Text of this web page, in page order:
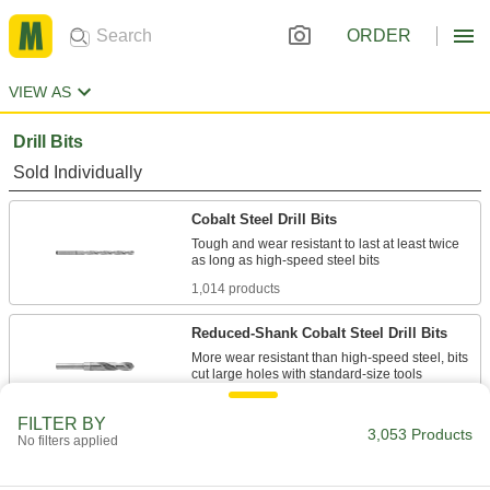
ORDER
VIEW AS
Drill Bits
Sold Individually
Cobalt Steel Drill Bits
Tough and wear resistant to last at least twice
1,014 products
Reduced-Shank Cobalt Steel Drill Bits
More wear resistant than high-speed steel, bits
82 products
Chip-Clearing Cobalt Steel Drill Bits
FILTER BY
No filters applied 3,053 Products